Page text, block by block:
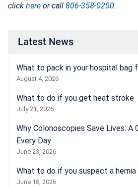
click here or call 806-358-0200.
Latest News
What to pack in your hospital bag
August 4, 2026
What to do if you get heat stroke
July 21, 2026
Why Colonoscopies Save Lives: A
Every Day
June 23, 2026
What to do if you suspect a hernia
June 18, 2026